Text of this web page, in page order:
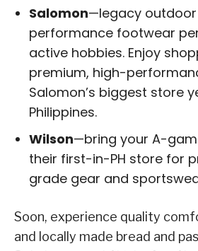
Salomon—legacy
performance footwear
active hobbies. Enjoy
premium, high-
Salomon’s biggest store
Philippines.
Wilson—bring your A-
their first-in-PH store for
grade gear and
Soon, experience quality
and locally made bread and